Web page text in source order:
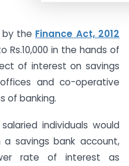
by the Finance Act, 2012
in the hands of
of interest on savings
and co-operative
of banking.
individuals would
savings bank account,
rate of interest as